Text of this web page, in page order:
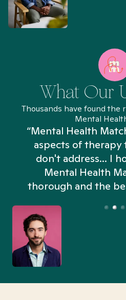
What Our
Thousands have found
Mental
“Mental Health
aspects of therapy
don't address... I
Mental Health
thorough and the